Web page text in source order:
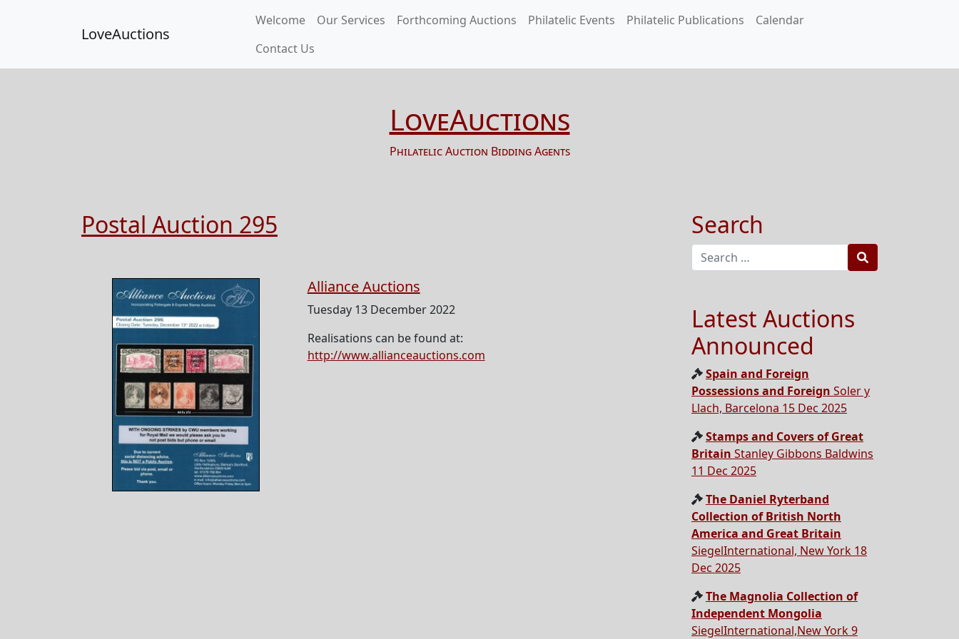
LoveAuctions
Welcome Our Services Forthcoming Auctions Philatelic Events Philatelic Publications
Calendar
Contact Us
LoveAuctions
Philatelic Auction Bidding Agents
Postal Auction 295
Alliance Auctions
Tuesday 13 December 2022
Realisations can be found at:
http://www.allianceauctions.com
Search
Search
Latest Auctions
Announced
Spain and Foreign
Possessions and Foreign Soler y
Llach, Barcelona 15 Dec 2025
Stamps and Covers of Great
Britain Stanley Gibbons Baldwins
11 Dec 2025
The Daniel Ryterband
Collection of British North
America and Great Britain
SiegelInternational, New York 18
Dec 2025
The Magnolia Collection of
Independent Mongolia
SiegelInternational,New York 9